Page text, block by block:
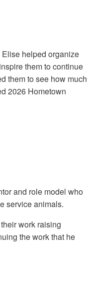
Elise helped organize
them to continue
them to see how much
2026 Hometown
and role model who
service animals.
work raising
the work that he